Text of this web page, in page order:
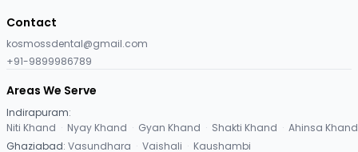
Contact
kosmossdental@gmail.com
+91-9899986789
Areas We Serve
Indirapuram:
Niti Khand · Nyay Khand · Gyan Khand · Shakti Khand · Ahinsa Khand
Ghaziabad: Vasundhara · Vaishali · Kaushambi